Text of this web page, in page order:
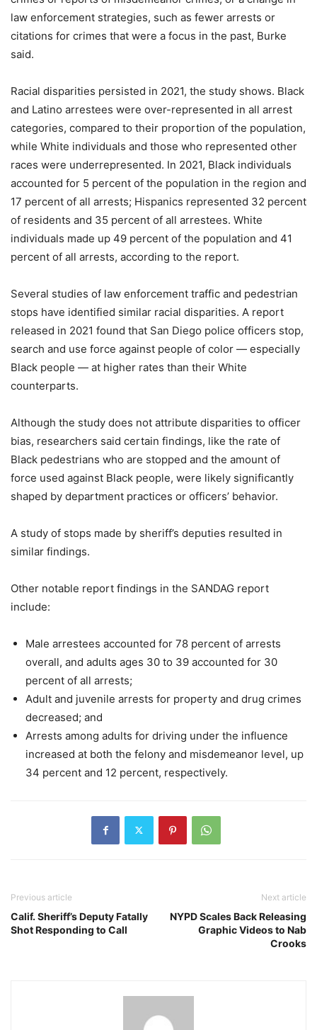
law enforcement strategies, such as fewer arrests or
citations for crimes that were a focus in the past, Burke
said.
Racial disparities persisted in 2021, the study shows. Black
and Latino arrestees were over-represented in all arrest
categories, compared to their proportion of the population,
while White individuals and those who represented other
races were underrepresented. In 2021, Black individuals
accounted for 5 percent of the population in the region and
17 percent of all arrests; Hispanics represented 32 percent
of residents and 35 percent of all arrestees. White
individuals made up 49 percent of the population and 41
percent of all arrests, according to the report.
Several studies of law enforcement traffic and pedestrian
stops have identified similar racial disparities. A report
released in 2021 found that San Diego police officers stop,
search and use force against people of color — especially
Black people — at higher rates than their White
counterparts.
Although the study does not attribute disparities to officer
bias, researchers said certain findings, like the rate of
Black pedestrians who are stopped and the amount of
force used against Black people, were likely significantly
shaped by department practices or officers’ behavior.
A study of stops made by sheriff’s deputies resulted in
similar findings.
Other notable report findings in the SANDAG report
include:
Male arrestees accounted for 78 percent of arrests
overall, and adults ages 30 to 39 accounted for 30
percent of all arrests;
Adult and juvenile arrests for property and drug crimes
decreased; and
Arrests among adults for driving under the influence
increased at both the felony and misdemeanor level, up
34 percent and 12 percent, respectively.
Previous article
Calif. Sheriff’s Deputy Fatally
Shot Responding to Call
Next article
NYPD Scales Back Releasing
Graphic Videos to Nab
Crooks